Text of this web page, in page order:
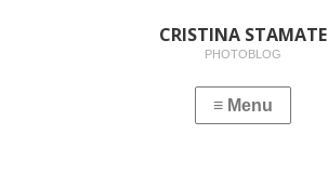
CRISTINA STAMATE
PHOTOBLOG